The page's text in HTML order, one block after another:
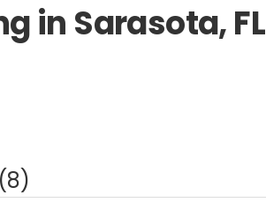
in Sarasota, FL
(8)